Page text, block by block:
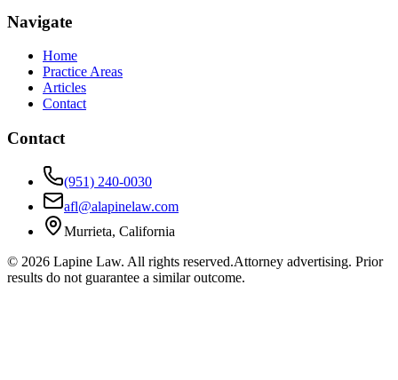
Navigate
Home
Practice Areas
Articles
Contact
Contact
(951) 240-0030
afl@alapinelaw.com
Murrieta, California
© 2026 Lapine Law. All rights reserved.Attorney advertising. Prior
results do not guarantee a similar outcome.